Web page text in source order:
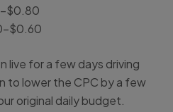
$0.80
$0.60
live for a few days driving
to lower the CPC by a few
original daily budget.